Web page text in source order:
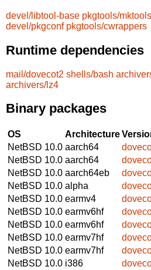
devel/libtool-base pkgtools/mktools
devel/pkgconf pkgtools/cwrappers
Runtime dependencies
mail/dovecot2 shells/bash
archivers/lz4
Binary packages
OS Architecture
NetBSD 10.0 aarch64
NetBSD 10.0 aarch64
NetBSD 10.0 aarch64eb
NetBSD 10.0 alpha
NetBSD 10.0 earmv4
NetBSD 10.0 earmv6hf
NetBSD 10.0 earmv6hf
NetBSD 10.0 earmv7hf
NetBSD 10.0 earmv7hf
NetBSD 10.0 i386